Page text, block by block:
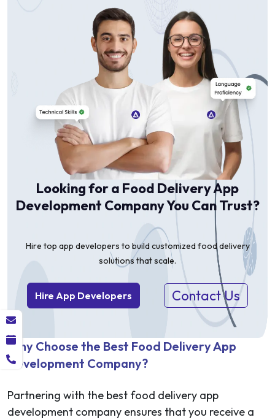
Looking for a Food Delivery App
Development Company You Can Trust?
Hire top app developers to build customized food delivery
solutions that scale.
Hire App Developers Contact Us
Why Choose the Best Food Delivery App
Development Company?
Partnering with the best food delivery app
development company ensures that you receive a